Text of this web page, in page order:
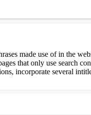
made use of in the
that only use search
incorporate several